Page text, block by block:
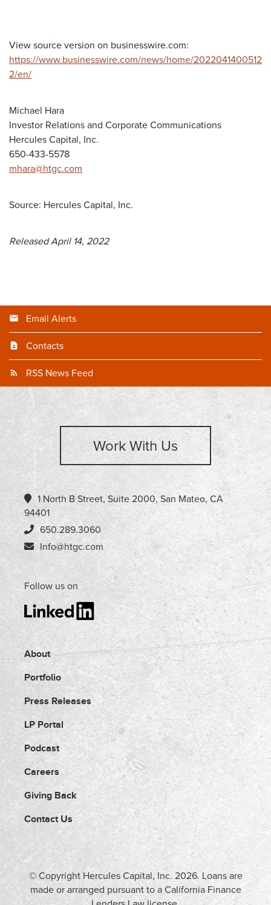
View source version on businesswire.com:
https://www.businesswire.com/news/home/2022041400512
2/en/
Michael Hara
Investor Relations and Corporate Communications
Hercules Capital, Inc.
650-433-5578
mhara@htgc.com
Source: Hercules Capital, Inc.
Released April 14, 2022
Email Alerts
Contacts
RSS News Feed
Work With Us
1 North B Street, Suite 2000, San Mateo, CA
94401
650.289.3060
Info@htgc.com
Follow us on
About
Portfolio
Press Releases
LP Portal
Podcast
Careers
Giving Back
Contact Us
© Copyright Hercules Capital, Inc. 2026. Loans are
made or arranged pursuant to a California Finance